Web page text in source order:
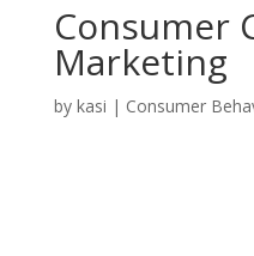
Consumer
Marketing
by kasi | Consumer